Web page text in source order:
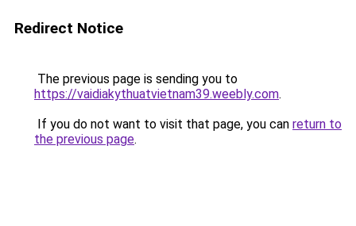
Redirect Notice
The previous page is sending you to
https://vaidiakythuatvietnam39.weebly.com.
If you do not want to visit that page, you can return to
the previous page.